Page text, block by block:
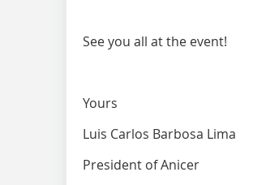
See you all at the event!
Yours
Luis Carlos Barbosa Lima
President of Anicer